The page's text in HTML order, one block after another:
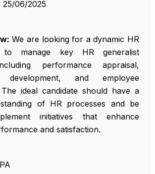
25/06/2025
We are looking for a dynamic HR
to manage key HR generalist
performance appraisal,
and employee
The ideal candidate should have a
of HR processes and be
initiatives that enhance
and satisfaction.